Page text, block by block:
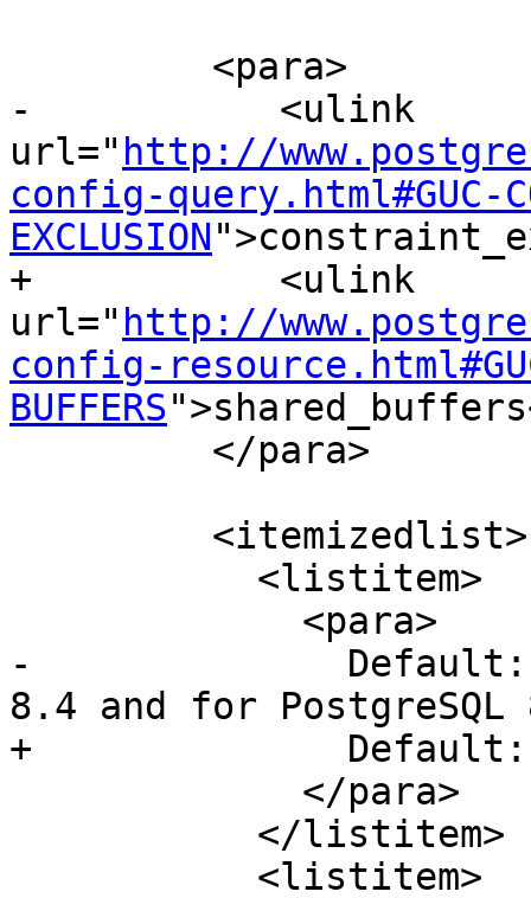
-           <ulink
url=" http://
config-query.html#GUC-
EXCLUSION
+           <ulink
url=" http://
config-
BUFFERS
-              Default:
8.4 and for
+              Default: